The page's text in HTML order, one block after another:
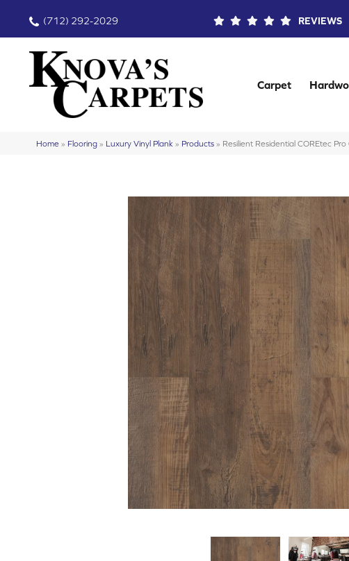
(712) 292-2029 REVIEWS
Carpet
Home » Flooring » Luxury Vinyl Plank » Products » Resilient Residential COREtec